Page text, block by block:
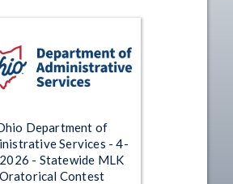
Department of
Services - 4-
- Statewide MLK
Oratorical Contest